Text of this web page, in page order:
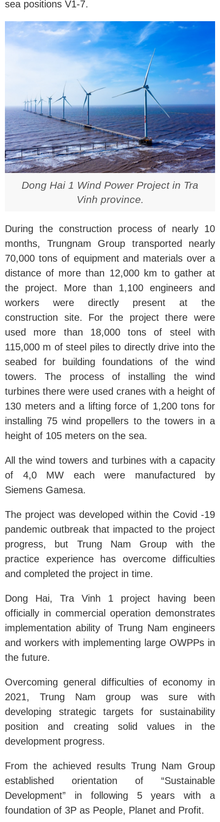
sea positions V1-7.
Dong Hai 1 Wind Power Project in Tra
Vinh province.
During the construction process of nearly 10
months, Trungnam Group transported nearly
70,000 tons of equipment and materials over a
distance of more than 12,000 km to gather at
the project. More than 1,100 engineers and
workers were directly present at the
construction site. For the project there were
used more than 18,000 tons of steel with
115,000 m of steel piles to directly drive into the
seabed for building foundations of the wind
towers. The process of installing the wind
turbines there were used cranes with a height of
130 meters and a lifting force of 1,200 tons for
installing 75 wind propellers to the towers in a
height of 105 meters on the sea.
All the wind towers and turbines with a capacity
of 4,0 MW each were manufactured by
Siemens Gamesa.
The project was developed within the Covid -19
pandemic outbreak that impacted to the project
progress, but Trung Nam Group with the
practice experience has overcome difficulties
and completed the project in time.
Dong Hai, Tra Vinh 1 project having been
officially in commercial operation demonstrates
implementation ability of Trung Nam engineers
and workers with implementing large OWPPs in
the future.
Overcoming general difficulties of economy in
2021, Trung Nam group was sure with
developing strategic targets for sustainability
position and creating solid values in the
development progress.
From the achieved results Trung Nam Group
established orientation of “Sustainable
Development” in following 5 years with a
foundation of 3P as People, Planet and Profit.